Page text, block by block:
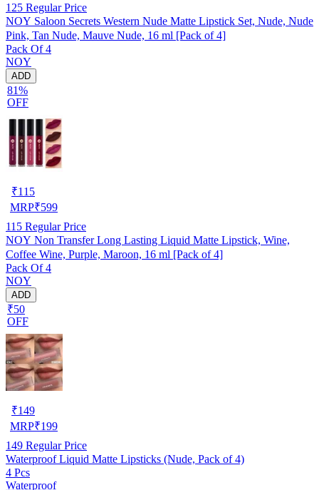
125 Regular Price
NOY Saloon Secrets Western Nude Matte Lipstick Set, Nude, Nude
Pink, Tan Nude, Mauve Nude, 16 ml [Pack of 4]
Pack Of 4
NOY
ADD
81%
OFF
₹115
MRP₹599
115 Regular Price
NOY Non Transfer Long Lasting Liquid Matte Lipstick, Wine,
Coffee Wine, Purple, Maroon, 16 ml [Pack of 4]
Pack Of 4
NOY
ADD
₹50
OFF
₹149
MRP₹199
149 Regular Price
Waterproof Liquid Matte Lipsticks (Nude, Pack of 4)
4 Pcs
Waterproof